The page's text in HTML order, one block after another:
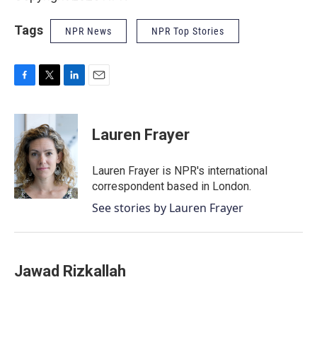
Tags NPR News NPR Top Stories
c
b
o
o
k
i
t
t
e
r
n
e
d
I
n
Lauren Frayer
Lauren Frayer is NPR's international
correspondent based in London.
See stories by Lauren Frayer
Jawad Rizkallah